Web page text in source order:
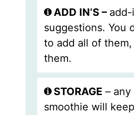
ADD IN’S –
suggestions. You
to add all of
them.
STORAGE –
smoothie will